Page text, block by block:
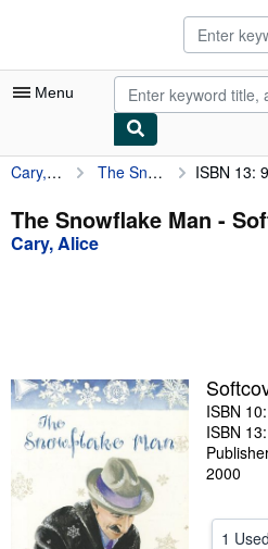
Menu
My Account
My Purchases
Advanced Search
Textbooks
Sellers
Start Selling
Help
Cary, Alice The Snowflake Man ISBN 13:
The Snowflake Man -
Cary, Alice
ISBN
ISBN
2000
1 Used